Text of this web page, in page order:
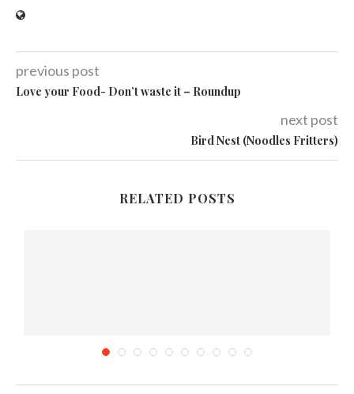
previous post
Love your Food- Don’t waste it – Roundup
next post
Bird Nest (Noodles Fritters)
RELATED POSTS